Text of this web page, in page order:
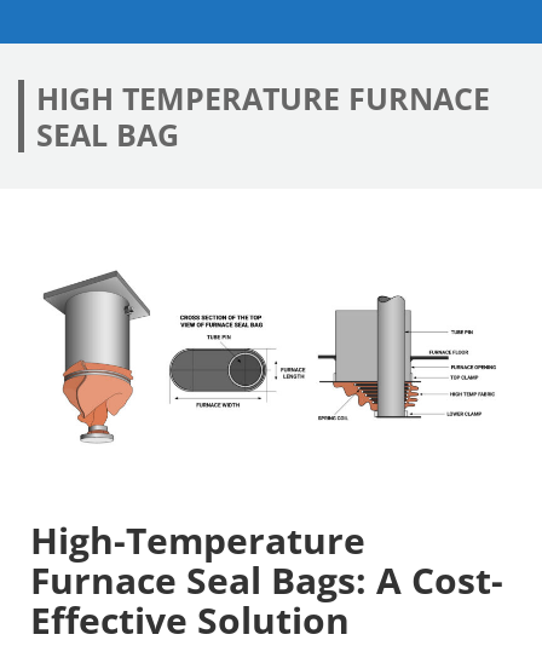
HIGH TEMPERATURE FURNACE
SEAL BAG
High-Temperature
Furnace Seal Bags: A Cost-
Effective Solution